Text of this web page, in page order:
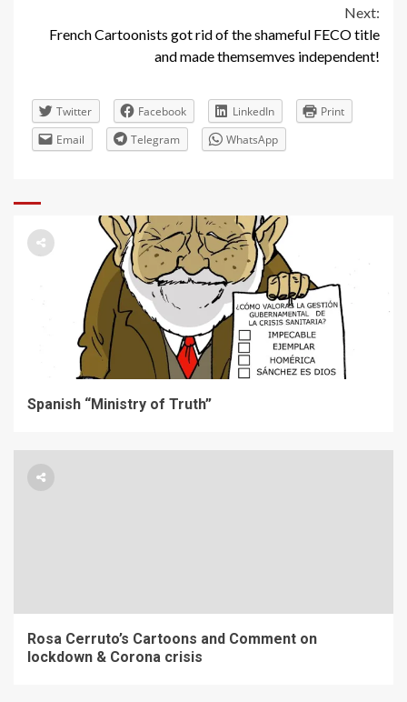
Twitter Facebook LinkedIn
Print
Email
Telegram WhatsApp
Next:
French Cartoonists got rid of the shameful FECO title
and made themsemves independent!
Spanish “Ministry of Truth”
Rosa Cerruto’s Cartoons and Comment on
lockdown & Corona crisis